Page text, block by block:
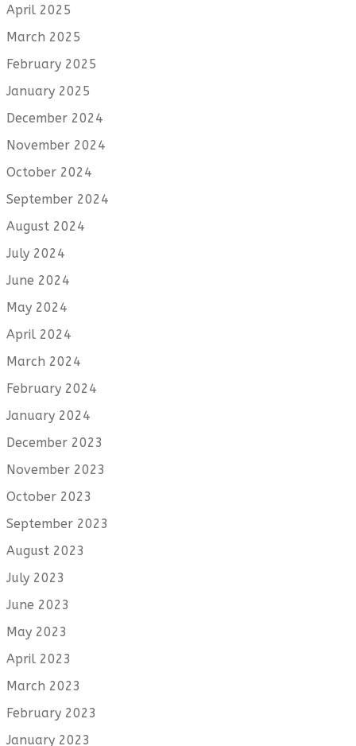
April 2025
March 2025
February 2025
January 2025
December 2024
November 2024
October 2024
September 2024
August 2024
July 2024
June 2024
May 2024
April 2024
March 2024
February 2024
January 2024
December 2023
November 2023
October 2023
September 2023
August 2023
July 2023
June 2023
May 2023
April 2023
March 2023
February 2023
January 2023